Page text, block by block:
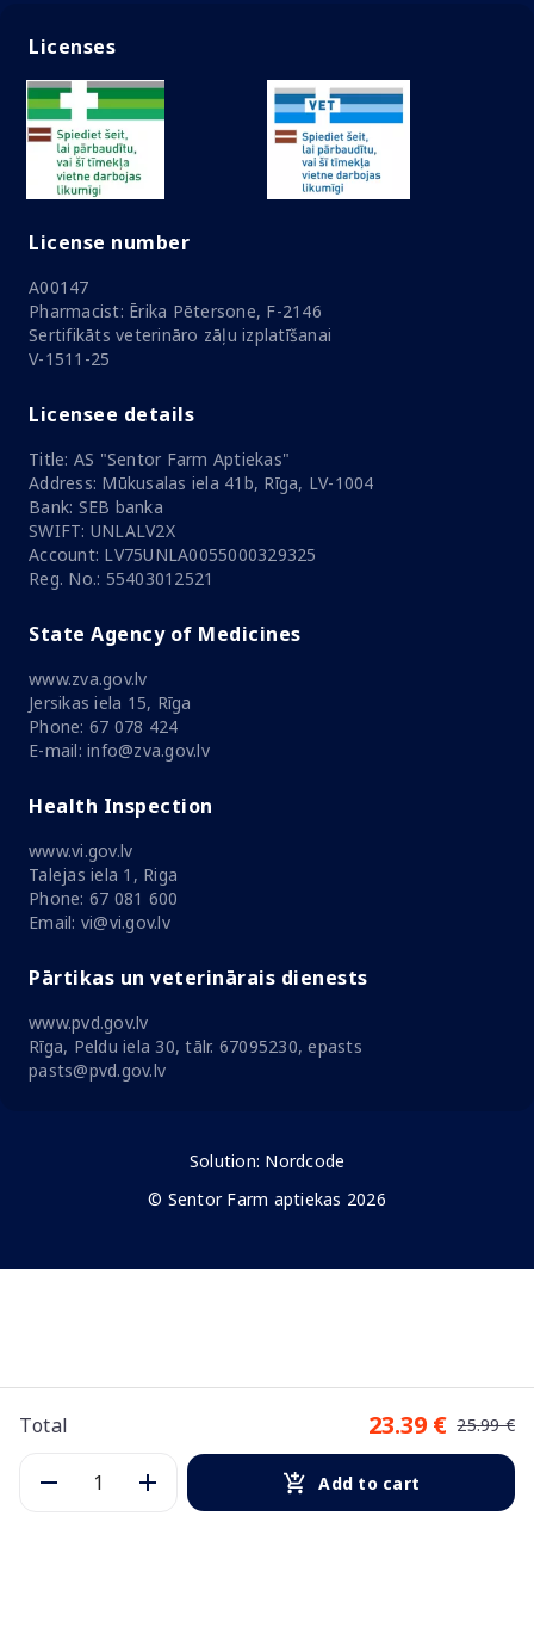
Total 23.39 € 25.99 €
Add to cart
Licenses
License number
A00147
Pharmacist: Ērika Pētersone, F-2146
Sertifikāts veterināro zāļu izplatīšanai
V-1511-25
Licensee details
Title: AS "Sentor Farm Aptiekas"
Address: Mūkusalas iela 41b, Rīga, LV-1004
Bank: SEB banka
SWIFT: UNLALV2X
Account: LV75UNLA0055000329325
Reg. No.: 55403012521
State Agency of Medicines
www.zva.gov.lv
Jersikas iela 15, Rīga
Phone: 67 078 424
E-mail: info@zva.gov.lv
Health Inspection
www.vi.gov.lv
Talejas iela 1, Riga
Phone: 67 081 600
Email: vi@vi.gov.lv
Pārtikas un veterinārais dienests
www.pvd.gov.lv
Rīga, Peldu iela 30, tālr. 67095230, epasts
pasts@pvd.gov.lv
Solution: Nordcode
© Sentor Farm aptiekas 2026